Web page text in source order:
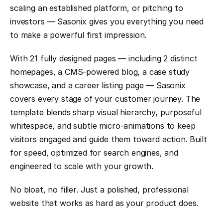
scaling an established platform, or pitching to
investors — Sasonix gives you everything you need
to make a powerful first impression.
With 21 fully designed pages — including 2 distinct
homepages, a CMS-powered blog, a case study
showcase, and a career listing page — Sasonix
covers every stage of your customer journey. The
template blends sharp visual hierarchy, purposeful
whitespace, and subtle micro-animations to keep
visitors engaged and guide them toward action. Built
for speed, optimized for search engines, and
engineered to scale with your growth.
No bloat, no filler. Just a polished, professional
website that works as hard as your product does.